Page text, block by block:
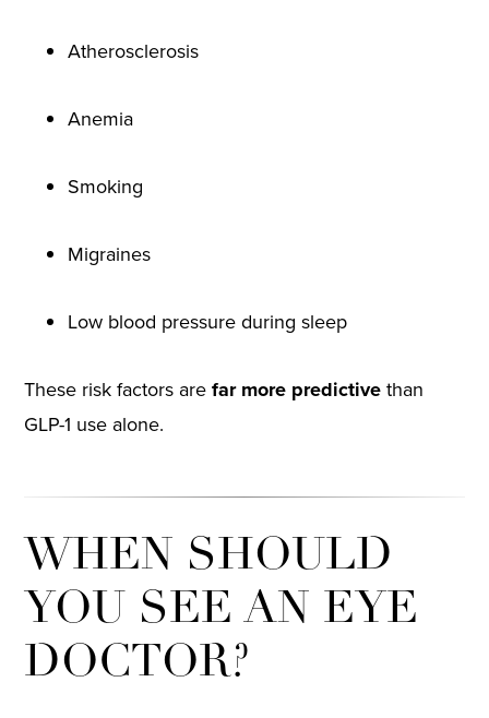
Atherosclerosis
Anemia
Smoking
Migraines
Low blood pressure during sleep
These risk factors arefar more predictivethan
GLP-1 use alone.
WHEN SHOULD
YOU SEE AN EYE
DOCTOR?